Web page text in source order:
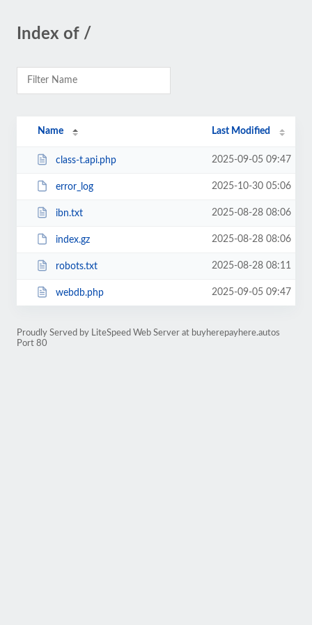
Index of /
Name Last Modified
class-t.api.php 2025-09-05 09:47
error_log 2025-10-30 05:06
ibn.txt 2025-08-28 08:06
index.gz 2025-08-28 08:06
robots.txt 2025-08-28 08:11
webdb.php 2025-09-05 09:47
Proudly Served by LiteSpeed Web Server at buyherepayhere.autos
Port 80